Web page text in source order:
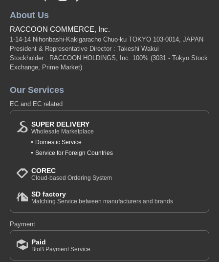
About Us
RACCOON COMMERCE, Inc.
1-14-14 Nihonbashi-Kakigaracho Chuo-ku TOKYO 103-0014, JAPAN
President & Representative Director : Takeshi Wakui
Stockholder : RACCOON HOLDINGS, Inc. 100% (3031 - Tokyo Stock
Exchange, Prime Market)
Our Services
EC and EC related
SUPER DELIVERY
Wholesale Marketplace
Domestic Service
Service for Foreign Countries
COREC
Cloud-based Ordering System
SD factory
Matching Service between manufacturers and brands
Payment
Paid
BtoB Payment Service